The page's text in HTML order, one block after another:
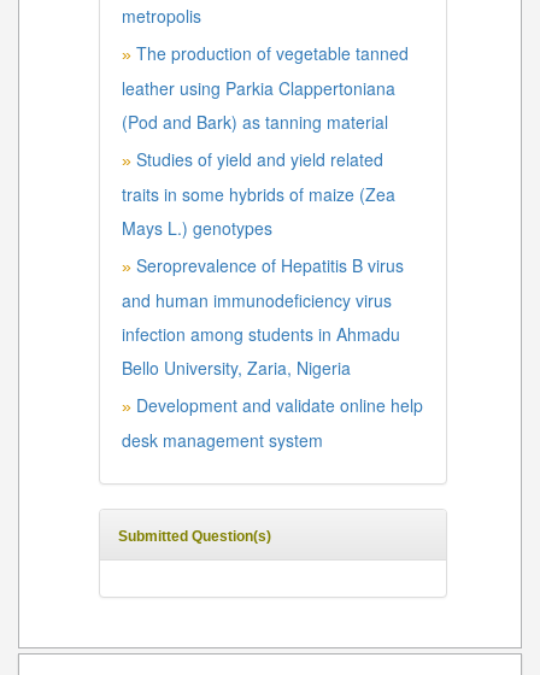
metropolis
» The production of vegetable tanned
leather using Parkia Clappertoniana
(Pod and Bark) as tanning material
» Studies of yield and yield related
traits in some hybrids of maize (Zea
Mays L.) genotypes
» Seroprevalence of Hepatitis B virus
and human immunodeficiency virus
infection among students in Ahmadu
Bello University, Zaria, Nigeria
» Development and validate online help
desk management system
Submitted Question(s)